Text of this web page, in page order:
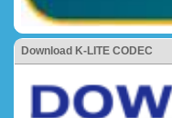
Download K-LITE CODEC